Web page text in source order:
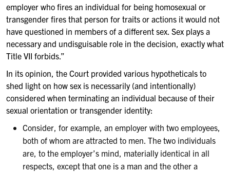
employer who fires an individual for being homosexual or
transgender fires that person for traits or actions it would not
have questioned in members of a different sex. Sex plays a
necessary and undisguisable role in the decision, exactly what
Title VII forbids.”
In its opinion, the Court provided various hypotheticals to
shed light on how sex is necessarily (and intentionally)
considered when terminating an individual because of their
sexual orientation or transgender identity:
Consider, for example, an employer with two employees,
both of whom are attracted to men. The two individuals
are, to the employer’s mind, materially identical in all
respects, except that one is a man and the other a